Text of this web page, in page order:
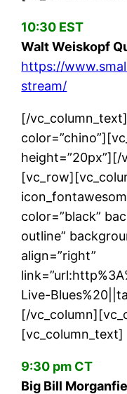
10:30 EST
Walt Weiskopf
https://
stream/
[/
color=”black”
outline”
align=”right”
Live-
[/
[vc_column_text]
9:30 pm CT
Big Bill